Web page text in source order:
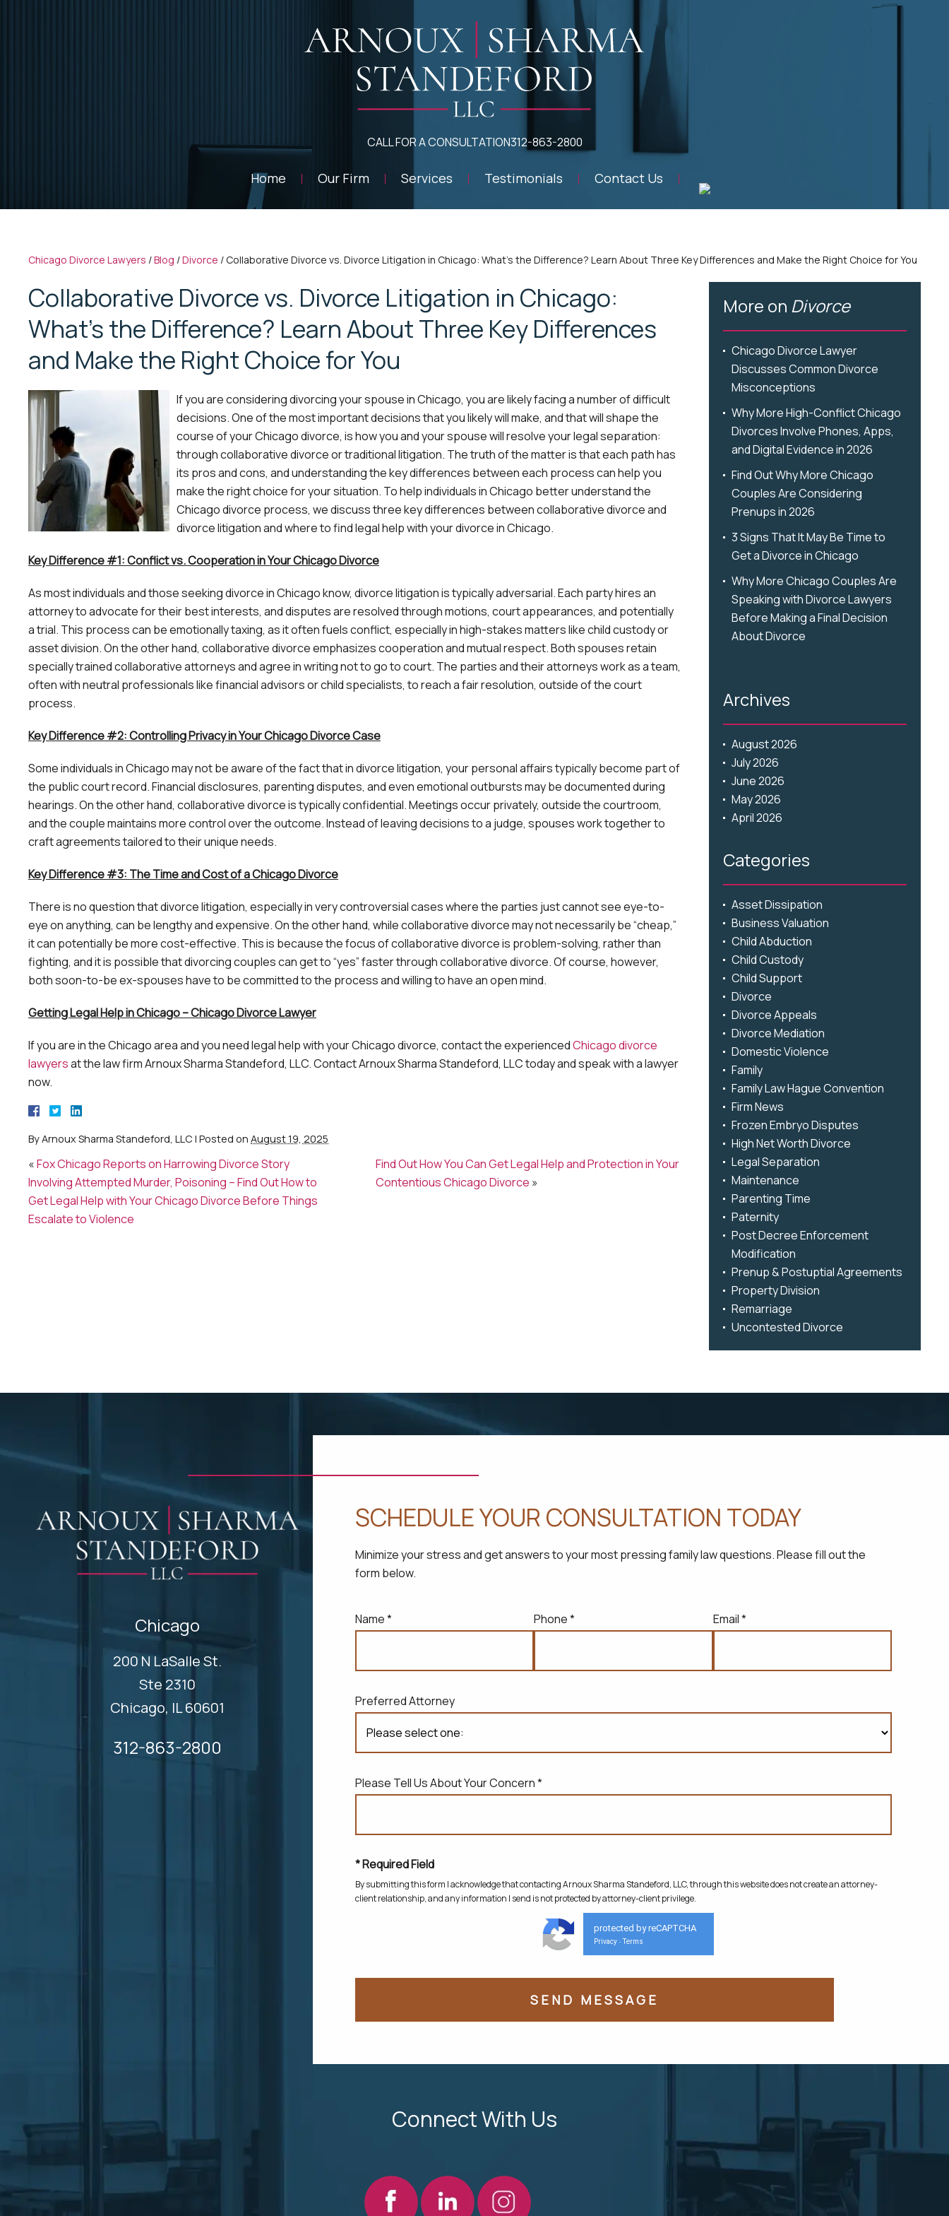
CALL FOR A CONSULTATION312-863-2800
Home Our Firm Services Testimonials Contact Us
Chicago Divorce Lawyers /Blog /Divorce / Collaborative Divorce vs. Divorce Litigation in Chicago: What’s the Difference? Learn About Three Key Differences and Make the Right Choice for You
Collaborative Divorce vs. Divorce Litigation in Chicago:
What’s the Difference? Learn About Three Key Differences
and Make the Right Choice for You
If you are considering divorcing your spouse in Chicago, you are likely facing a number of difficult
decisions. One of the most important decisions that you likely will make, and that will shape the
course of your Chicago divorce, is how you and your spouse will resolve your legal separation:
through collaborative divorce or traditional litigation. The truth of the matter is that each path has
its pros and cons, and understanding the key differences between each process can help you
make the right choice for your situation. To help individuals in Chicago better understand the
Chicago divorce process, we discuss three key differences between collaborative divorce and
divorce litigation and where to find legal help with your divorce in Chicago.
Key Difference #1: Conflict vs. Cooperation in Your Chicago Divorce
As most individuals and those seeking divorce in Chicago know, divorce litigation is typically adversarial. Each party hires an
attorney to advocate for their best interests, and disputes are resolved through motions, court appearances, and potentially
a trial. This process can be emotionally taxing, as it often fuels conflict, especially in high-stakes matters like child custody or
asset division. On the other hand, collaborative divorce emphasizes cooperation and mutual respect. Both spouses retain
specially trained collaborative attorneys and agree in writing not to go to court. The parties and their attorneys work as a team,
often with neutral professionals like financial advisors or child specialists, to reach a fair resolution, outside of the court
process.
Key Difference #2: Controlling Privacy in Your Chicago Divorce Case
Some individuals in Chicago may not be aware of the fact that in divorce litigation, your personal affairs typically become part of
the public court record. Financial disclosures, parenting disputes, and even emotional outbursts may be documented during
hearings. On the other hand, collaborative divorce is typically confidential. Meetings occur privately, outside the courtroom,
and the couple maintains more control over the outcome. Instead of leaving decisions to a judge, spouses work together to
craft agreements tailored to their unique needs.
Key Difference #3: The Time and Cost of a Chicago Divorce
There is no question that divorce litigation, especially in very controversial cases where the parties just cannot see eye-to-
eye on anything, can be lengthy and expensive. On the other hand, while collaborative divorce may not necessarily be “cheap,”
it can potentially be more cost-effective. This is because the focus of collaborative divorce is problem-solving, rather than
fighting, and it is possible that divorcing couples can get to “yes” faster through collaborative divorce. Of course, however,
both soon-to-be ex-spouses have to be committed to the process and willing to have an open mind.
Getting Legal Help in Chicago – Chicago Divorce Lawyer
If you are in the Chicago area and you need legal help with your Chicago divorce, contact the experiencedChicago divorce
lawyersat the law firm Arnoux Sharma Standeford, LLC. Contact Arnoux Sharma Standeford, LLC today and speak with a lawyer
now.
ByArnoux Sharma Standeford, LLC | Posted on August 19, 2025
«Fox Chicago Reports on Harrowing Divorce Story
Involving Attempted Murder, Poisoning – Find Out How to
Get Legal Help with Your Chicago Divorce Before Things
Escalate to Violence
Find Out How You Can Get Legal Help and Protection in Your
Contentious Chicago Divorce »
More on Divorce
Chicago Divorce Lawyer
Discusses Common Divorce
Misconceptions
Why More High-Conflict Chicago
Divorces Involve Phones, Apps,
and Digital Evidence in 2026
Find Out Why More Chicago
Couples Are Considering
Prenups in 2026
3 Signs That It May Be Time to
Get a Divorce in Chicago
Why More Chicago Couples Are
Speaking with Divorce Lawyers
Before Making a Final Decision
About Divorce
Archives
August 2026
July 2026
June 2026
May 2026
April 2026
Categories
Asset Dissipation
Business Valuation
Child Abduction
Child Custody
Child Support
Divorce
Divorce Appeals
Divorce Mediation
Domestic Violence
Family
Family Law Hague Convention
Firm News
Frozen Embryo Disputes
High Net Worth Divorce
Legal Separation
Maintenance
Parenting Time
Paternity
Post Decree Enforcement
Modification
Prenup & Postuptial Agreements
Property Division
Remarriage
Uncontested Divorce
Chicago
200 N LaSalle St.
Ste 2310
Chicago, IL 60601
312-863-2800
SCHEDULE YOUR CONSULTATION TODAY
Minimize your stress and get answers to your most pressing family law questions. Please fill out the
form below.
Name * Phone * Email *
Preferred Attorney
Please Tell Us About Your Concern *
* Required Field
By submitting this form I acknowledge that contacting Arnoux Sharma Standeford, LLC, through this website does not createan attorney-
client relationship, and any information I send is not protected by attorney-client privilege.
protected by reCAPTCHA
Privacy - Terms
Connect With Us